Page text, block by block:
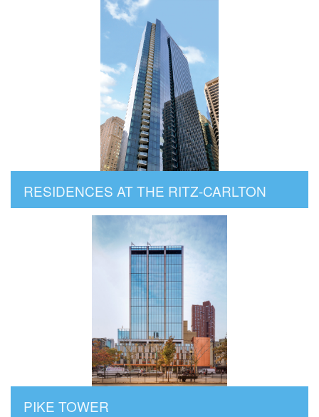
RESIDENCES AT THE RITZ-CARLTON
PIKE TOWER